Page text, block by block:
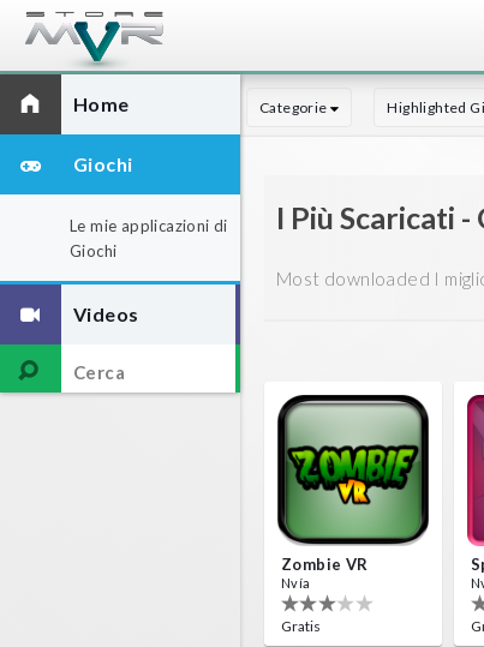
Home
Giochi
Le mie applicazioni di
Giochi
Videos
Categorie Highlighted
I Più Scaricati -
Most downloaded I
Zombie VR
Nvía
Gratis